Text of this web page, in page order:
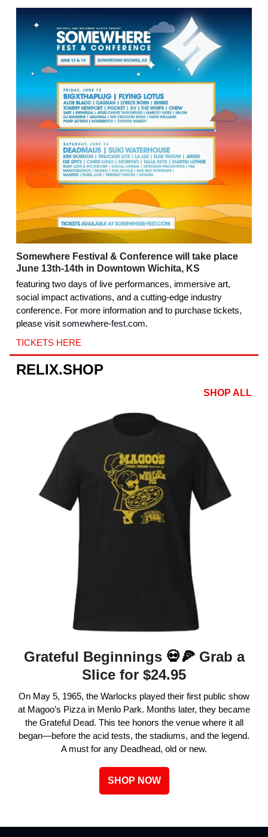
Somewhere Festival & Conference will take place
June 13th-14th in Downtown Wichita, KS
featuring two days of live performances, immersive art,
social impact activations, and a cutting-edge industry
conference. For more information and to purchase tickets,
please visit somewhere-fest.com.
TICKETS HERE
RELIX.SHOP
SHOP ALL
Grateful Beginnings 💀🍕Grab a
Slice for $24.95
On May 5, 1965, the Warlocks played their first public show
at Magoo’s Pizza in Menlo Park. Months later, they became
the Grateful Dead. This tee honors the venue where it all
began—before the acid tests, the stadiums, and the legend.
A must for any Deadhead, old or new.
SHOP NOW